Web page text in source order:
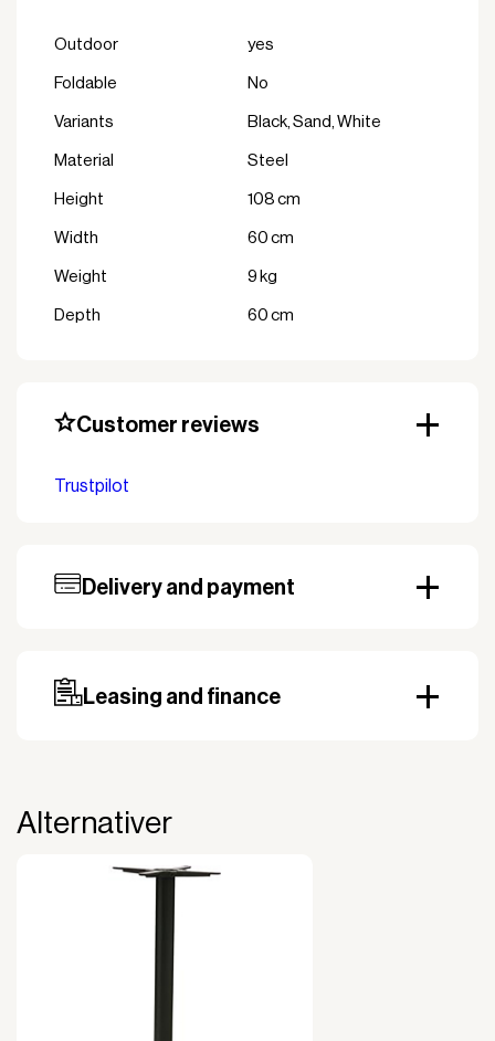
Outdoor yes
Foldable No
variants Black, Sand, White
Material Steel
Height 108 cm
Width 60 cm
Weight 9 kg
Depth 60 cm
Customer reviews
Trustpilot
Delivery and payment
Prepayment may be required, especially for custom
orders.Leasing and finance
The payment is 100% tax deductible.
purposes.
Improved liquidity. Costs are spread over the
period during which the equipment is used and
generates revenue.
Financial diversification.
Full right of use over the equipment. It is the right
Alternativer